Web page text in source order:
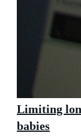
Limiting
babies